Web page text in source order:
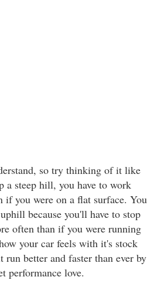
so try thinking of it like
a steep hill, you have to work
if you were on a flat surface. You
because you'll have to stop
often than if you were running
your car feels with it's stock
run better and faster than ever by
performance love.